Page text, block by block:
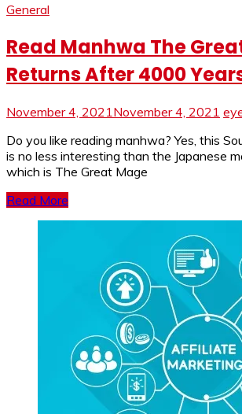
General
Read Manhwa The
Returns After 4000
November 4, 2021 November 4, 2021
Do you like reading manhwa? Yes, this
is no less interesting than the Japanese
which is The Great Mage
Read More